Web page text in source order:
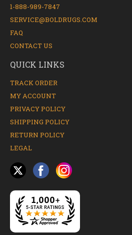
1-888-989-7847
SERVICE@BOLDRUGS.COM
FAQ
CONTACT US
QUICK LINKS
TRACK ORDER
MY ACCOUNT
PRIVACY POLICY
SHIPPING POLICY
RETURN POLICY
LEGAL